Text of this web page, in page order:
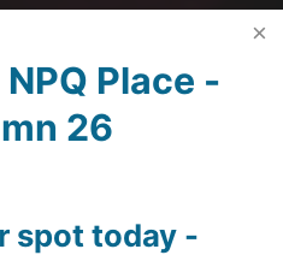
Place -
26
spot today -